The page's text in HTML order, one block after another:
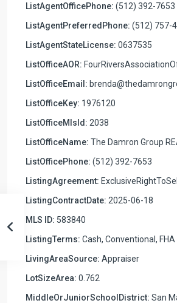
ListAgentOfficePhone: (512) 392-7653
ListAgentPreferredPhone: (512) 757-
ListAgentStateLicense: 0637535
ListOfficeAOR:
ListOfficeEmail:
ListOfficeKey: 1976120
ListOfficeMlsId: 2038
ListOfficeName: The Damron Group
ListOfficePhone: (512) 392-7653
ListingAgreement: ExclusiveRightToSell
ListingContractDate: 2025-06-18
MLS ID: 583840
ListingTerms: Cash, Conventional, FHA
LivingAreaSource: Appraiser
LotSizeArea: 0.762
MiddleOrJuniorSchoolDistrict: San